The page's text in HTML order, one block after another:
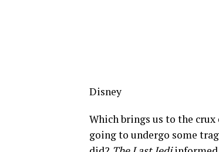
Disney
Which brings us to the
going to undergo some